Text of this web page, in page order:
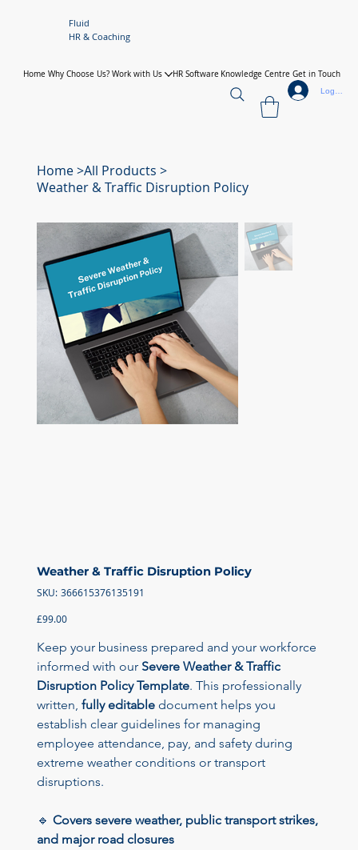
Fluid
HR & Coaching
Home Why Choose Us? Work with Us HR Software Knowledge Centre Get in Touch
Log In
Home>All Products >
Weather & Traffic Disruption Policy
Weather & Traffic Disruption Policy
SKU: SKU
366615376135191
366615376135191
Price
£99.00
Keep your business prepared and your workforce
informed with our Severe Weather & Traffic
Disruption Policy Template. This professionally
written, fully editable document helps you
establish clear guidelines for managing
employee attendance, pay, and safety during
extreme weather conditions or transport
disruptions.
🔹 Covers severe weather, public transport strikes,
and major road closures